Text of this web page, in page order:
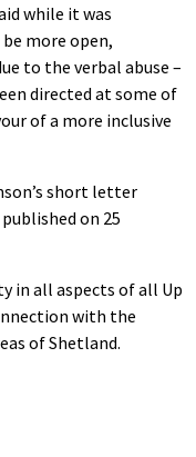
while it was
more open,
to the verbal abuse –
directed at some of
of a more inclusive
short letter
published on 25
in all aspects of all Up
with the
of Shetland.